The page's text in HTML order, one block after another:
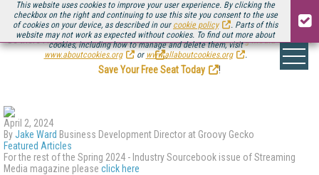
This website uses cookies to improve your user experience. By clicking the
checkbox on the right and continuing to use this site you consent to the use
of cookies on your device, as described in our cookie policy
. Parts of this
website may not work as expected without cookies. To find out more about
cookies, including how to manage and delete them, visit
www.aboutcookies.org
or www.allaboutcookies.org .
Be there August 11-13, for the next installment ofStreaming Media Connect
.
Save Your Free Seat Today
!
April 2, 2024
ByJake Ward Business Development Director at Groovy Gecko
Featured Articles
For the rest of the Spring 2024 - Industry Sourcebook issue of Streaming
Media magazine please click here